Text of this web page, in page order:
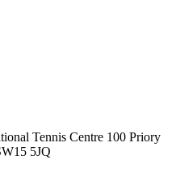
Tennis Centre 100 Priory
5JQ